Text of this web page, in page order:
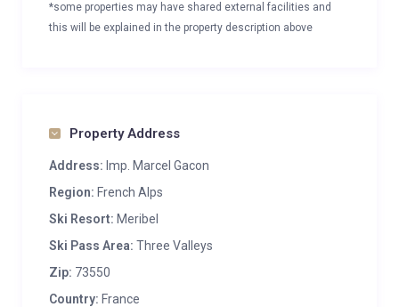
*some properties may have shared external facilities and
this will be explained in the property description above
Property Address
Address: Imp. Marcel Gacon
Region: French Alps
Ski Resort: Meribel
Ski Pass Area: Three Valleys
Zip: 73550
Country: France